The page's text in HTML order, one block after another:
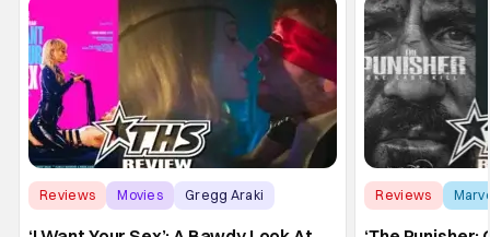
Reviews Movies Gregg Araki Reviews